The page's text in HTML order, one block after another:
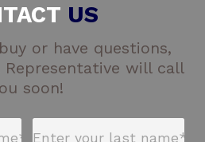
US
or have questions,
will call
soon!